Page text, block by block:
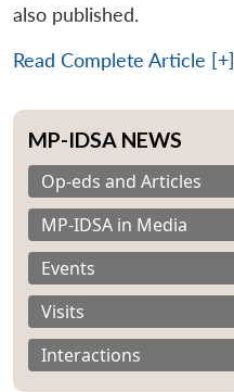
also published.
Read Complete Article [+]
MP-IDSA NEWS
Op-eds and Articles
MP-IDSA in Media
Events
Visits
Interactions